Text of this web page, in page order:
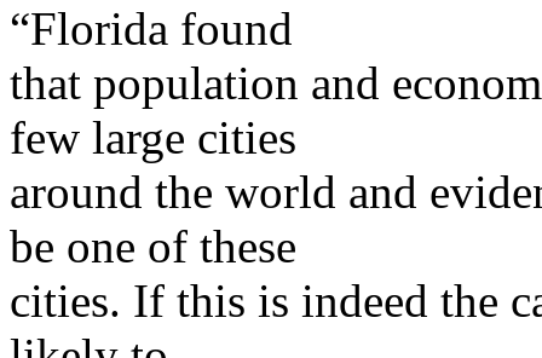
“Florida found
that population and
few large cities
around the world and
be one of these
cities. If this is indeed the